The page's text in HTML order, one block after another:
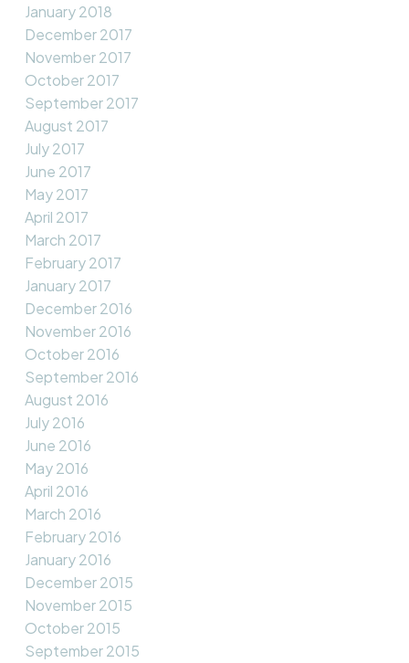
January 2018
December 2017
November 2017
October 2017
September 2017
August 2017
July 2017
June 2017
May 2017
April 2017
March 2017
February 2017
January 2017
December 2016
November 2016
October 2016
September 2016
August 2016
July 2016
June 2016
May 2016
April 2016
March 2016
February 2016
January 2016
December 2015
November 2015
October 2015
September 2015